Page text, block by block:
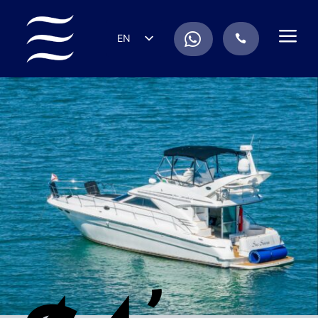
EN
IT
DE
FR
RU
PT
. a